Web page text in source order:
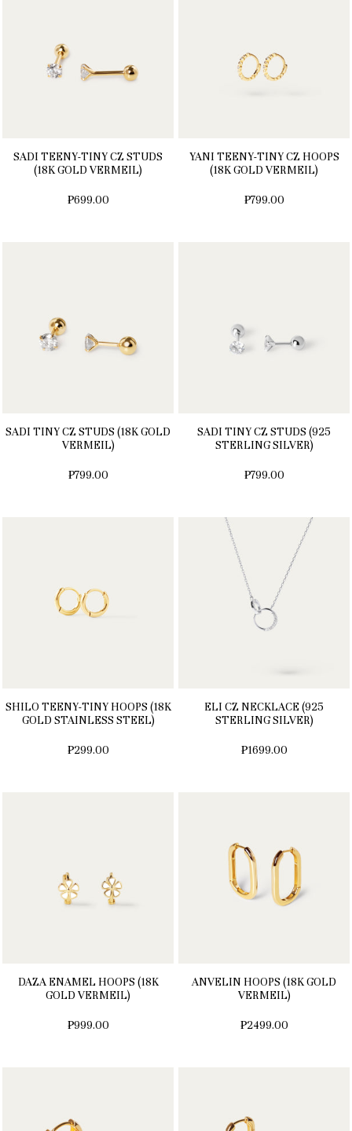
SADI TEENY-TINY CZ STUDS
(18K GOLD VERMEIL)
₱699.00
YANI TEENY-TINY CZ HOOPS
(18K GOLD VERMEIL)
₱799.00
SADI TINY CZ STUDS (18K GOLD
VERMEIL)
₱799.00
SADI TINY CZ STUDS (925
STERLING SILVER)
₱799.00
SHILO TEENY-TINY HOOPS (18K
GOLD STAINLESS STEEL)
₱299.00
ELI CZ NECKLACE (925
STERLING SILVER)
₱1699.00
DAZA ENAMEL HOOPS (18K
GOLD VERMEIL)
₱999.00
ANVELIN HOOPS (18K GOLD
VERMEIL)
₱2499.00